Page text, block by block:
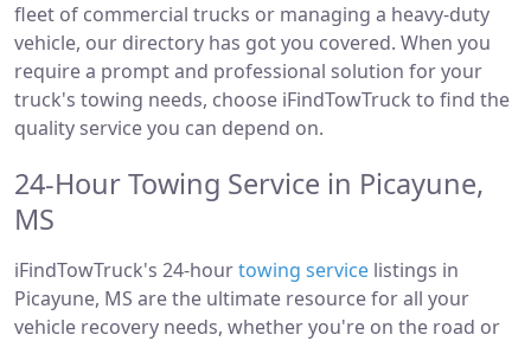
fleet of commercial trucks or managing a heavy-duty
vehicle, our directory has got you covered. When you
require a prompt and professional solution for your
truck's towing needs, choose iFindTowTruck to find the
quality service you can depend on.
24-Hour Towing Service in Picayune,
MS
iFindTowTruck's 24-hourtowing service listings in
Picayune, MS are the ultimate resource for all your
vehicle recovery needs, whether you're on the road or